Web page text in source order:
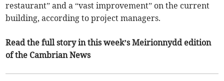
restaurant” and a “vast improvement” on the current
building, according to project managers.
Read the full story in this week’s Meirionnydd edition
of the Cambrian News